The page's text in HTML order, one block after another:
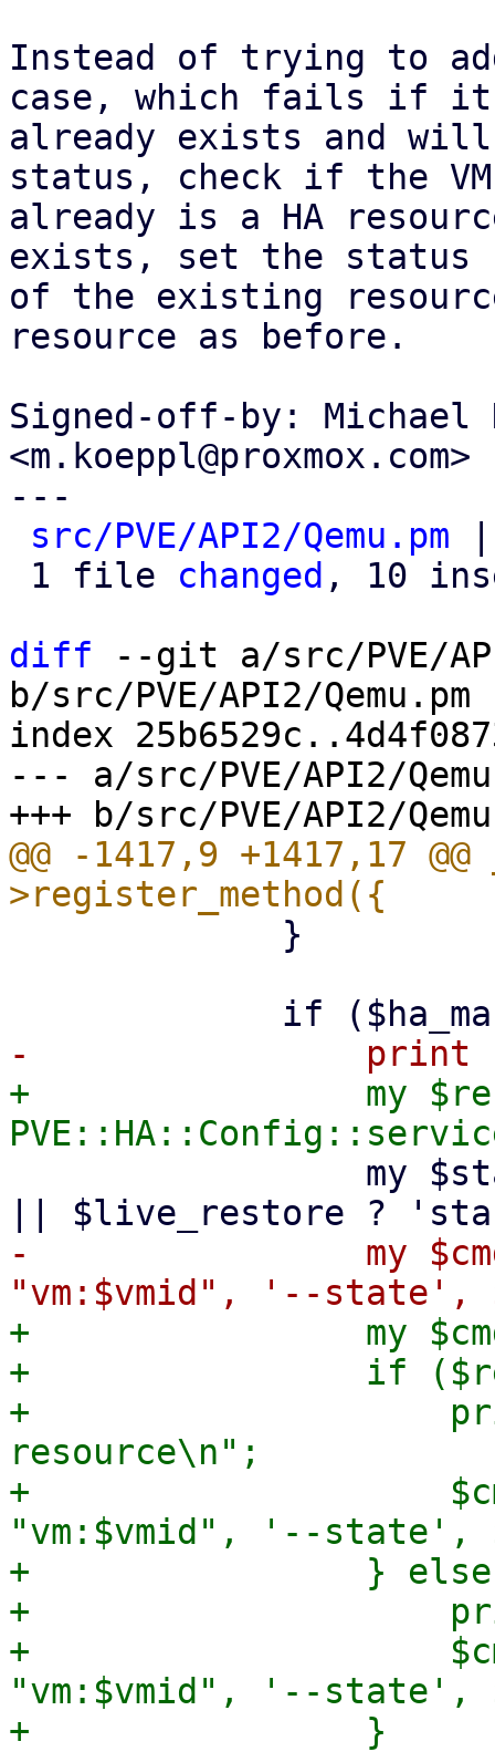
Instead of trying to
case, which fails if it
already exists and
status, check if the VM
already is a HA
exists, set the status
of the existing
resource as before.
Signed-off-by: Michael
<m.koeppl@proxmox.com>
---
src/PVE/API2/Qemu.pm
1 file changed , 10
diff --git a/src/PVE/
b/src/PVE/API2/Qemu.pm
index
--- a/src/PVE/API2/
@@ -1417,9 +1417,17 @@
+                my
-                my
+                my
+                if
+                    print
resource\n";
+
"vm:$vmid", '--state',
+                }
+                    print
+
"vm:$vmid", '--state',
+                }